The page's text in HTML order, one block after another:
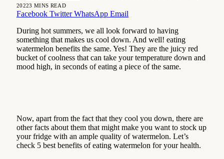
20223 MINS READ
Facebook Twitter WhatsApp Email
During hot summers, we all look forward to having
something that makes us cool down. And well! eating
watermelon benefits the same. Yes! They are the juicy red
bucket of coolness that can take your temperature down and
mood high, in seconds of eating a piece of the same.
Now, apart from the fact that they cool you down, there are
other facts about them that might make you want to stock up
your fridge with an ample quality of watermelon. Let’s
check 5 best benefits of eating watermelon for your health.